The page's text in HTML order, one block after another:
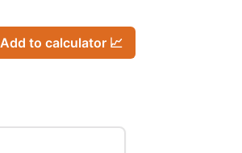
Add to calculator 📈